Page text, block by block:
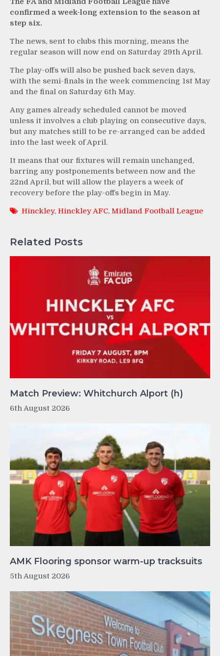
confirmed a week-long extension to the season at
step six.
The news, sent to clubs this morning, means the
regular season will now end on Saturday 29th April.
The play-offs will also be pushed back seven days,
with the semi-finals in the week commencing 1st May
and the final on Saturday 6th May.
Any games already scheduled cannot be moved
unless it involves a club playing on consecutive days,
but any matches still to be re-arranged can be added
into the last week of April.
It means that our fixtures will remain unchanged,
barring any postponements between now and the
22nd April, but will allow the players a week of
recovery before the play-offs begin in May.
Hinckley, Hinckley AFC, Midland Football League
Related Posts
Match Preview: Whitchurch Alport (h)
6th August 2026
AMK Flooring sponsor warm-up tracksuits
5th August 2026